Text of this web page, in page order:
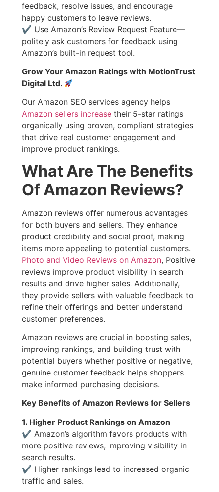
feedback, resolve issues, and encourage
happy customers to leave reviews.
✔ Use Amazon’s Review Request Feature—
politely ask customers for feedback using
Amazon’s built-in request tool.
Grow Your Amazon Ratings with MotionTrust
Digital Ltd.
Our Amazon SEO services agency helps
Amazon sellers increase their 5-star ratings
organically using proven, compliant strategies
that drive real customer engagement and
improve product rankings.
What Are The Benefits
Of Amazon Reviews?
Amazon reviews offer numerous advantages
for both buyers and sellers. They enhance
product credibility and social proof, making
items more appealing to potential customers.
Photo and Video Reviews on Amazon, Positive
reviews improve product visibility in search
results and drive higher sales. Additionally,
they provide sellers with valuable feedback to
refine their offerings and better understand
customer preferences.
Amazon reviews are crucial in boosting sales,
improving rankings, and building trust with
potential buyers whether positive or negative,
genuine customer feedback helps shoppers
make informed purchasing decisions.
Key Benefits of Amazon Reviews for Sellers
1. Higher Product Rankings on Amazon
✔ Amazon’s algorithm favors products with
more positive reviews, improving visibility in
search results.
✔ Higher rankings lead to increased organic
traffic and sales.